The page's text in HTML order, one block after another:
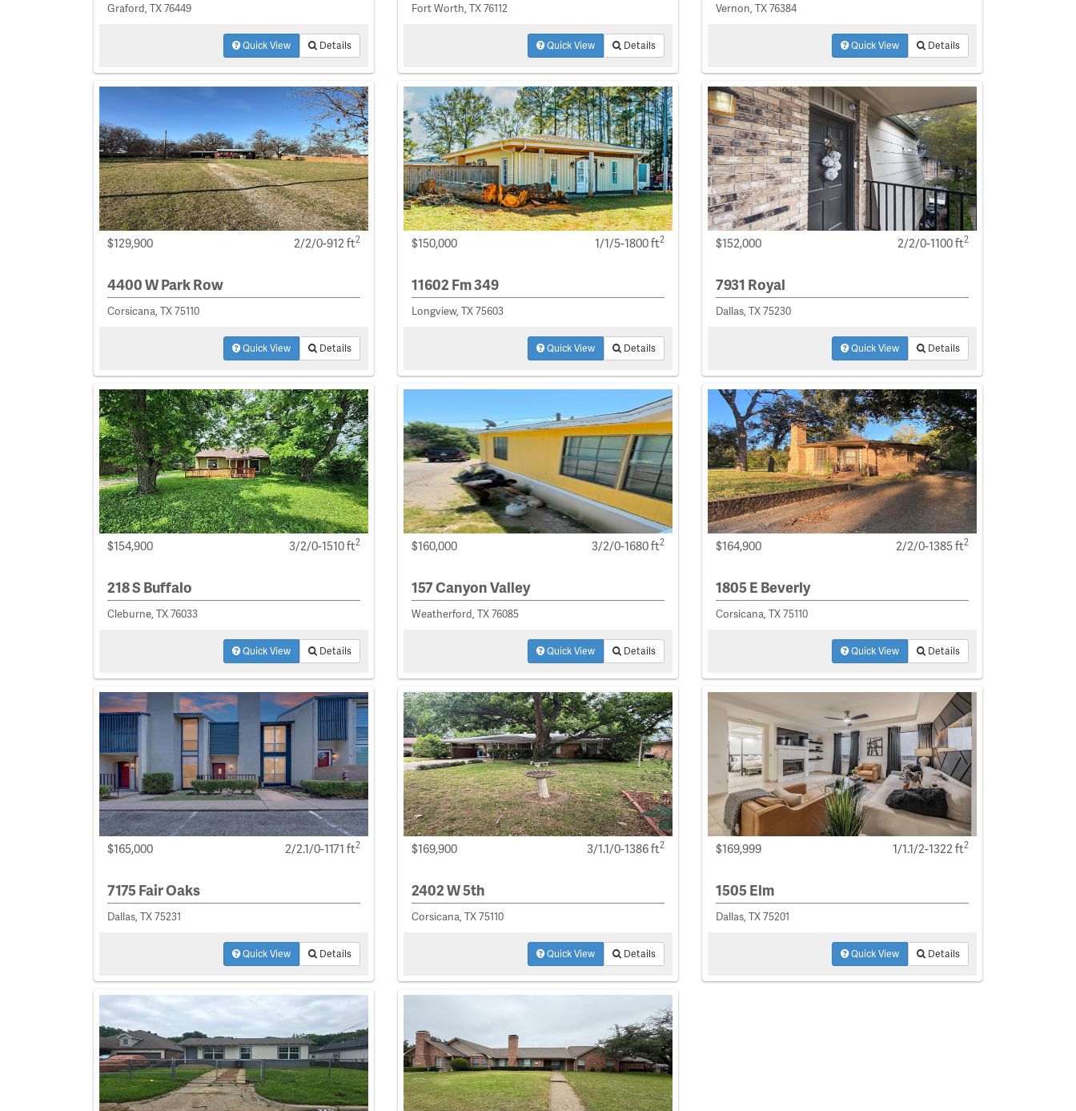
Graford, TX 76449
Quick View Details
Fort Worth, TX 76112
Quick View Details
Vernon, TX 76384
Quick View Details
$129,900 2/2/0-912 ft2
4400 W Park Row
Corsicana, TX 75110
Quick View Details
$150,000 1/1/5-1800 ft2
11602 Fm 349
Longview, TX 75603
Quick View Details
$152,000 2/2/0-1100 ft2
7931 Royal
Dallas, TX 75230
Quick View Details
$154,900 3/2/0-1510 ft2
218 S Buffalo
Cleburne, TX 76033
Quick View Details
$160,000 3/2/0-1680 ft2
157 Canyon Valley
Weatherford, TX 76085
Quick View Details
$164,900 2/2/0-1385 ft2
1805 E Beverly
Corsicana, TX 75110
Quick View Details
$165,000 2/2.1/0-1171 ft2
7175 Fair Oaks
Dallas, TX 75231
Quick View Details
$169,900 3/1.1/0-1386 ft2
2402 W 5th
Corsicana, TX 75110
Quick View Details
$169,999 1/1.1/2-1322 ft2
1505 Elm
Dallas, TX 75201
Quick View Details